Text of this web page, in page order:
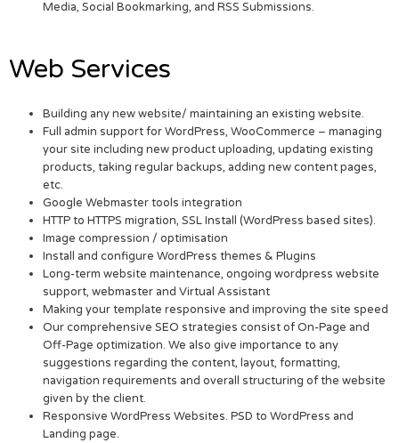
Media, Social Bookmarking, and RSS Submissions.
Web Services
Building any new website/ maintaining an existing website.
Full admin support for WordPress, WooCommerce – managing
your site including new product uploading, updating existing
products, taking regular backups, adding new content pages,
etc.
Google Webmaster tools integration
HTTP to HTTPS migration, SSL Install (WordPress based sites).
Image compression / optimisation
Install and configure WordPress themes & Plugins
Long-term website maintenance, ongoing wordpress website
support, webmaster and Virtual Assistant
Making your template responsive and improving the site speed
Our comprehensive SEO strategies consist of On-Page and
Off-Page optimization. We also give importance to any
suggestions regarding the content, layout, formatting,
navigation requirements and overall structuring of the website
given by the client.
Responsive WordPress Websites. PSD to WordPress and
Landing page.